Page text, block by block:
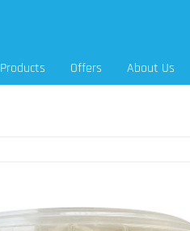
Products Offers About Us